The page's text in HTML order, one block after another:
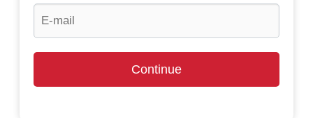
Continue